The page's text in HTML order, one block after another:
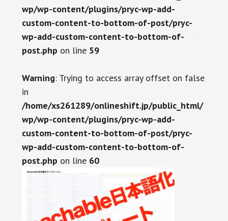
wp/wp-content/plugins/pryc-wp-add-
custom-content-to-bottom-of-post/pryc-
wp-add-custom-content-to-bottom-of-
post.php on line 59
Warning: Trying to access array offset on false
in
/home/xs261289/onlineshift.jp/public_html/
wp/wp-content/plugins/pryc-wp-add-
custom-content-to-bottom-of-post/pryc-
wp-add-custom-content-to-bottom-of-
post.php on line 60